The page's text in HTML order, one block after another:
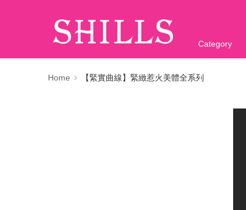
Category
折價神券
Home 【緊實曲線】緊緻惹火美體全系列